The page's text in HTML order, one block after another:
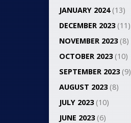
JANUARY 2024(13)
DECEMBER 2023(11)
NOVEMBER 2023(8)
OCTOBER 2023(10)
SEPTEMBER 2023(9)
AUGUST 2023(8)
JULY 2023(10)
JUNE 2023(6)